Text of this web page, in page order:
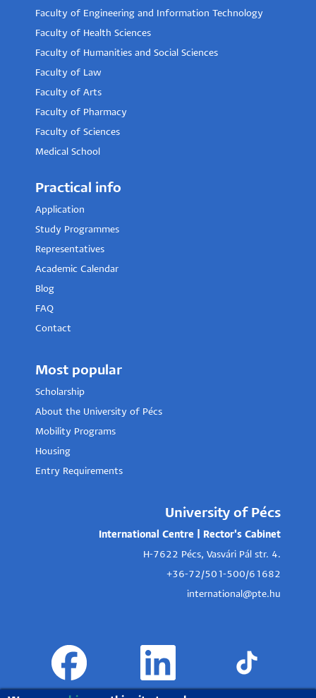
Faculty of Engineering and Information Technology
Faculty of Health Sciences
Faculty of Humanities and Social Sciences
Faculty of Law
Faculty of Arts
Faculty of Pharmacy
Faculty of Sciences
Medical School
Practical info
Application
Study Programmes
Representatives
Academic Calendar
Blog
FAQ
Contact
Most popular
Scholarship
About the University of Pécs
Mobility Programs
Housing
Entry Requirements
University of Pécs
International Centre | Rector's Cabinet
H-7622 Pécs, Vasvári Pál str. 4.
+36-72/501-500/61682
international@pte.hu